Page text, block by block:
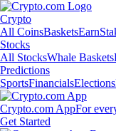
Crypto
All CoinsBasketsEarn
Stocks
All StocksWhale Baskets
Predictions
SportsFinancialsElections
Crypto.com AppFor
Get Started